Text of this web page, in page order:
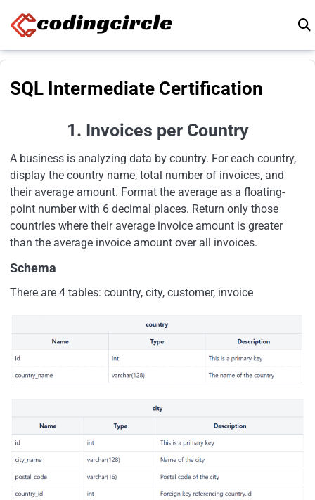
SQL Intermediate Certification
1. Invoices per Country
A business is analyzing data by country. For each country,
display the country name, total number of invoices, and
their average amount. Format the average as a floating-
point number with 6 decimal places. Return only those
countries where their average invoice amount is greater
than the average invoice amount over all invoices.
Schema
There are 4 tables: country, city, customer, invoice